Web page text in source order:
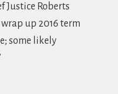
Justice Roberts
up 2016 term
some likely